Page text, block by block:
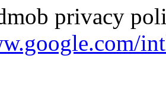
privacy